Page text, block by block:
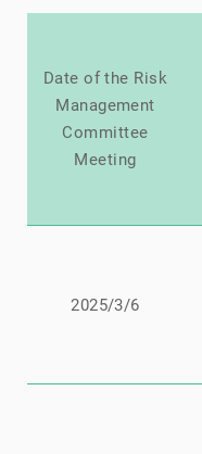
Date of the Risk
Management
Committee
Meeting
2025/3/6